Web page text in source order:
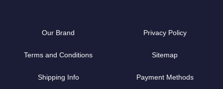
Our Brand Privacy Policy
Terms and Conditions Sitemap
Shipping Info Payment Methods